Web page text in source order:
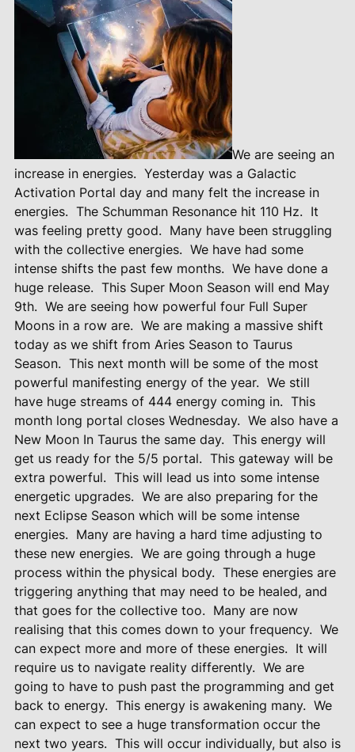
We are seeing an
increase in energies. Yesterday was a Galactic
Activation Portal day and many felt the increase in
energies. The Schumman Resonance hit 110 Hz. It
was feeling pretty good. Many have been struggling
with the collective energies. We have had some
intense shifts the past few months. We have done a
huge release. This Super Moon Season will end May
9th. We are seeing how powerful four Full Super
Moons in a row are. We are making a massive shift
today as we shift from Aries Season to Taurus
Season. This next month will be some of the most
powerful manifesting energy of the year. We still
have huge streams of 444 energy coming in. This
month long portal closes Wednesday. We also have a
New Moon In Taurus the same day. This energy will
get us ready for the 5/5 portal. This gateway will be
extra powerful. This will lead us into some intense
energetic upgrades. We are also preparing for the
next Eclipse Season which will be some intense
energies. Many are having a hard time adjusting to
these new energies. We are going through a huge
process within the physical body. These energies are
triggering anything that may need to be healed, and
that goes for the collective too. Many are now
realising that this comes down to your frequency. We
can expect more and more of these energies. It will
require us to navigate reality differently. We are
going to have to push past the programming and get
back to energy. This energy is awakening many. We
can expect to see a huge transformation occur the
next two years. This will occur individually, but also is